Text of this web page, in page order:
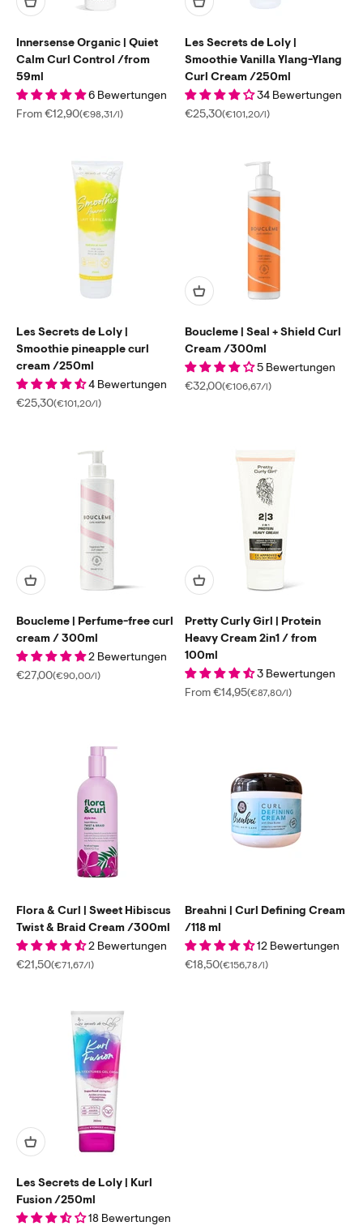
Innersense Organic | Quiet
Calm Curl Control /from
59ml
6 Bewertungen
Sale price
From €12,90(€98,31/l)
Les Secrets de Loly |
Smoothie Vanilla Ylang-Ylang
Curl Cream /250ml
34 Bewertungen
Sale price
€25,30(€101,20/l)
Les Secrets de Loly |
Smoothie pineapple curl
cream /250ml
4 Bewertungen
Sale price
€25,30(€101,20/l)
Boucleme | Seal + Shield Curl
Cream /300ml
5 Bewertungen
Sale price
€32,00(€106,67/l)
Boucleme | Perfume-free curl
cream / 300ml
2 Bewertungen
Sale price
€27,00(€90,00/l)
Pretty Curly Girl | Protein
Heavy Cream 2in1 / from
100ml
3 Bewertungen
Sale price
From €14,95(€87,80/l)
Flora & Curl | Sweet Hibiscus
Twist & Braid Cream /300ml
2 Bewertungen
Sale price
€21,50(€71,67/l)
Breahni | Curl Defining Cream
/118 ml
12 Bewertungen
Sale price
€18,50(€156,78/l)
Les Secrets de Loly | Kurl
Fusion /250ml
18 Bewertungen